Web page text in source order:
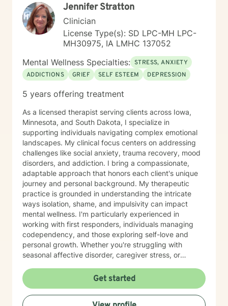
Jennifer Stratton
Clinician
License Type(s): SD LPC-MH LPC-
MH30975, IA LMHC 137052
Mental Wellness Specialties: STRESS, ANXIETY
ADDICTIONS
GRIEF SELF ESTEEM DEPRESSION
5 years offering treatment
As a licensed therapist serving clients across Iowa,
Minnesota, and South Dakota, I specialize in
supporting individuals navigating complex emotional
landscapes. My clinical focus centers on addressing
challenges like social anxiety, trauma recovery, mood
disorders, and addiction. I bring a compassionate,
adaptable approach that honors each client's unique
journey and personal background. My therapeutic
practice is grounded in understanding the intricate
ways isolation, shame, and impulsivity can impact
mental wellness. I'm particularly experienced in
working with first responders, individuals managing
codependency, and those exploring self-love and
personal growth. Whether you're struggling with
seasonal affective disorder, caregiver stress, or
to creating a supportive, non-judgmental therapeutic
environment. My approach integrates evidence-based
practices to help clients develop resilience, build
Get started